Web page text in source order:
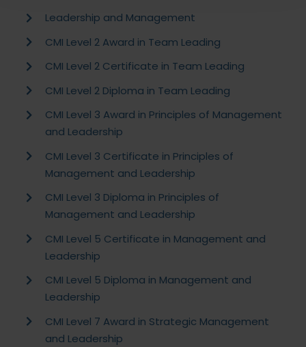
Leadership and Management
CMI Level 2 Award in Team Leading
CMI Level 2 Certificate in Team Leading
CMI Level 2 Diploma in Team Leading
CMI Level 3 Award in Principles of Management
and Leadership
CMI Level 3 Certificate in Principles of
Management and Leadership
CMI Level 3 Diploma in Principles of
Management and Leadership
CMI Level 5 Certificate in Management and
Leadership
CMI Level 5 Diploma in Management and
Leadership
CMI Level 7 Award in Strategic Management
and Leadership